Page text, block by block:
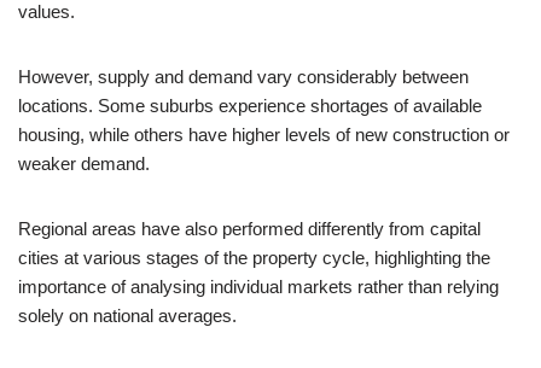
values.
However, supply and demand vary considerably between
locations. Some suburbs experience shortages of available
housing, while others have higher levels of new construction or
weaker demand.
Regional areas have also performed differently from capital
cities at various stages of the property cycle, highlighting the
importance of analysing individual markets rather than relying
solely on national averages.